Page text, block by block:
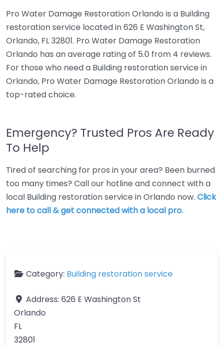
Pro Water Damage Restoration Orlando is a Building
restoration service located in 626 E Washington St,
Orlando, FL 32801. Pro Water Damage Restoration
Orlando has an average rating of 5.0 from 4 reviews.
For those who need a Building restoration service in
Orlando, Pro Water Damage Restoration Orlando is a
top-rated choice.
Emergency? Trusted Pros Are Ready
To Help
Tired of searching for pros in your area? Been burned
too many times? Call our hotline and connect with a
local Building restoration service in Orlando now. Click
here to call & get connected with a local pro.
Category: Building restoration service
Address: 626 E Washington St
Orlando
FL
32801